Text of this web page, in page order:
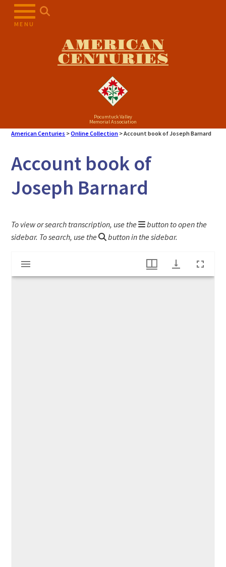
MENU
AMERICAN
CENTURIES
Pocumtuck Valley
Memorial Association
American Centuries >Online Collection >Account book of Joseph Barnard
Account book of
Joseph Barnard
To view or search transcription, use the
button to open the
sidebar. To search, use the
button in the sidebar.
Mirador
viewer